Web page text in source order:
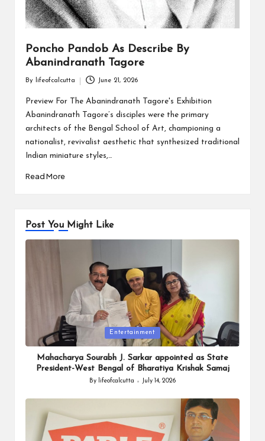
Poncho Pandob As Describe By
Abanindranath Tagore
by
By lifeofcalcutta June 21, 2026
Preview For The Abanindranath Tagore's Exhibition
Abanindranath Tagore’s disciples were the primary
architects of the Bengal School of Art, championing a
nationalist, revivalist aesthetic that synthesized traditional
Indian miniature styles,…
Read More
Post You Might Like
Posted
in
Entertainment
Mahacharya Sourabh J. Sarkar appointed as State
President-West Bengal of Bharatiya Krishak Samaj
Posted
By lifeofcalcutta July 14, 2026